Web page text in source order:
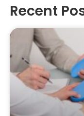
Recent